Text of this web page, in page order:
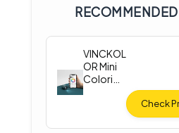
VINCKOL
OR Mini
Colorim
eter
Check